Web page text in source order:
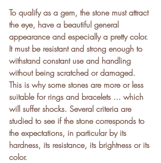
To qualify as a gem, the stone must attract
the eye, have a beautiful general
appearance and especially a pretty color.
It must be resistant and strong enough to
withstand constant use and handling
without being scratched or damaged.
This is why some stones are more or less
suitable for rings and bracelets ... which
will suffer shocks. Several criteria are
studied to see if the stone corresponds to
the expectations, in particular by its
hardness, its resistance, its brightness or its
color.